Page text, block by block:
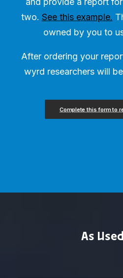
two. See this example.
owned by you to
After ordering your
wyrd researchers will
Complete this form to
As